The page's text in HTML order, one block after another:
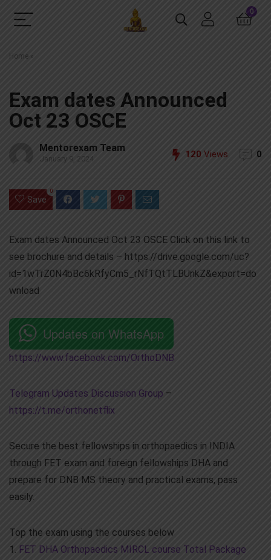
0
Home »
Exam dates Announced
Oct 23 OSCE
Mentorexam Team
January 9, 2024 120 Views 0
Save
0
Exam dates Announced Oct 23 OSCE Click on this link to
see brochure and details – https://drive.google.com/uc?
id=1wTrZ0N4bBc6kRfyCm5_rNfTQtTLBUnkZ&export=do
wnload
Updates on WhatsApp
https://www.facebook.com/OrthoDNB
Telegram Updates Discussion Group –
https://t.me/orthonetflix
Secure the best fellowships in orthopaedics in INDIA
through FET exam and foreign fellowships DHA and
prepare for DNB MS theory and practical exams, pass
easily.
Top the exam using the courses below
1. FET DHA Orthopaedics MIRCL course Total Package